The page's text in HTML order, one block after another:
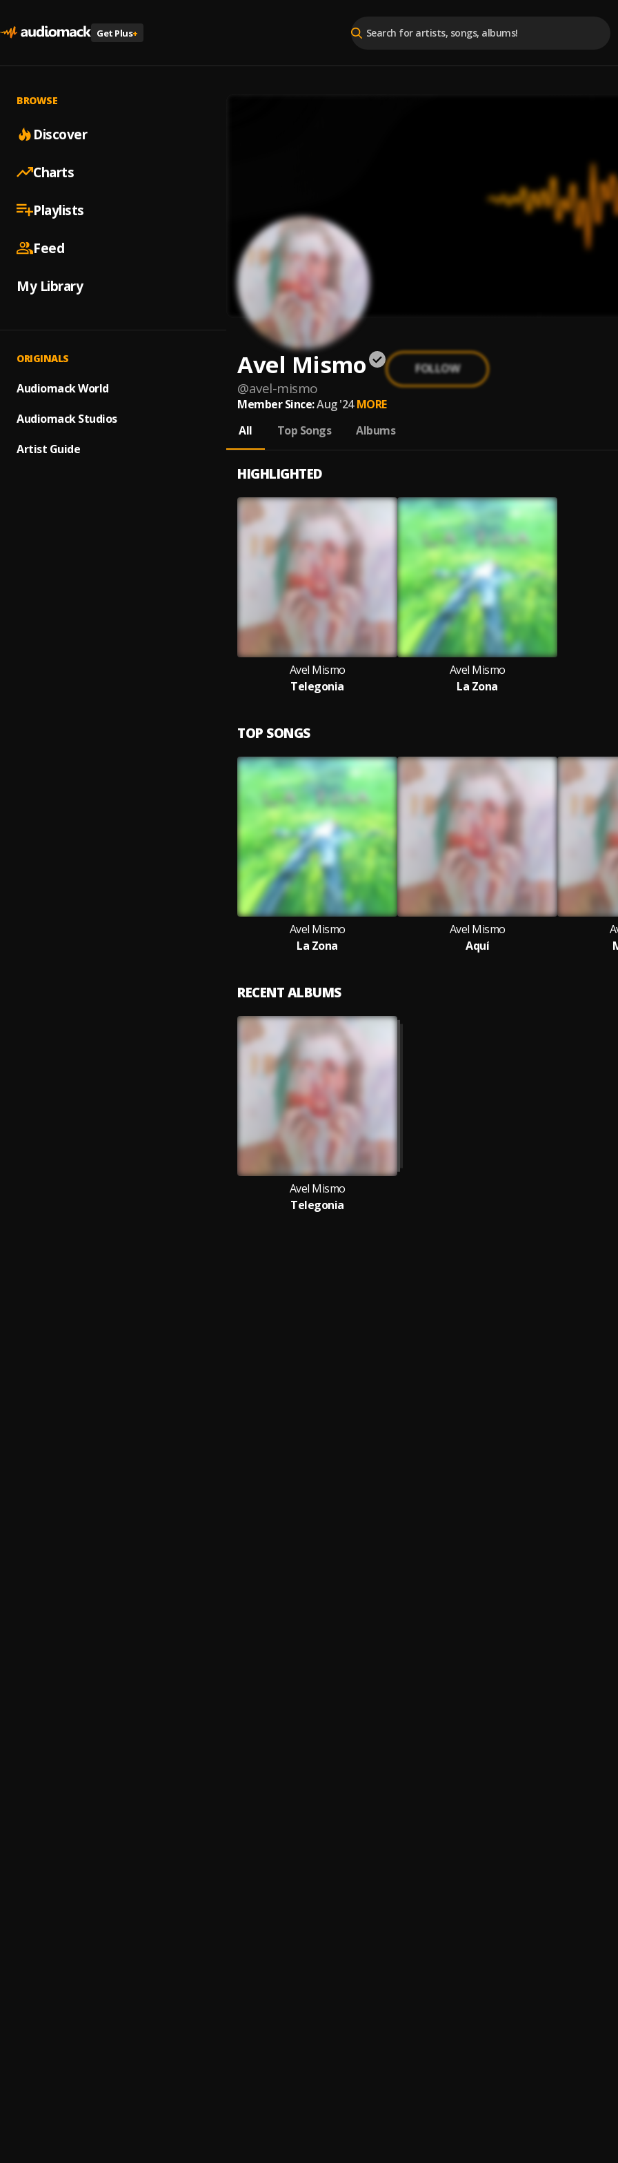
Get Plus+
BROWSE
Discover
Charts
Playlists
Feed
My Library
ORIGINALS
Audiomack World
Audiomack Studios
Artist Guide
Avel Mismo
@avel-mismo
FOLLOW
Member Since:Aug '24 MORE
All
Top Songs Albums
HIGHLIGHTED
Avel Mismo
Telegonia
Avel Mismo
La Zona
TOP SONGS
Avel Mismo
La Zona
Avel Mismo
Aquí
RECENT ALBUMS
Avel Mismo
Telegonia